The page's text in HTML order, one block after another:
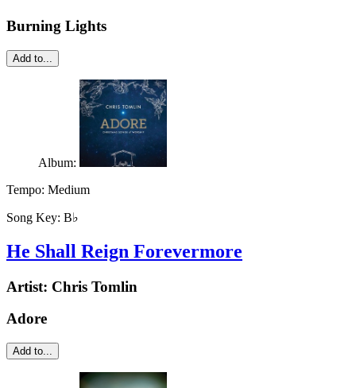
Burning Lights
Add to...
Album:
Tempo: Medium
Song Key: B♭
He Shall Reign Forevermore
Artist: Chris Tomlin
Adore
Add to...